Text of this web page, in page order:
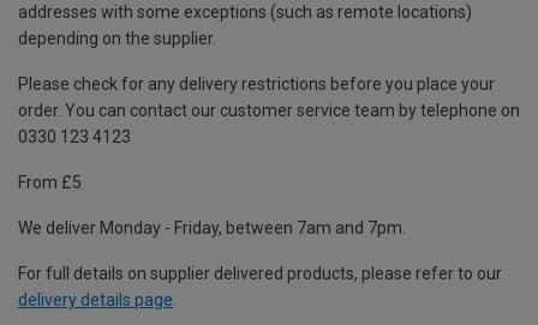
addresses with some exceptions (such as remote locations)
depending on the supplier.
Please check for any delivery restrictions before you place your
order. You can contact our customer service team by telephone on
0330 123 4123
From £5
We deliver Monday - Friday, between 7am and 7pm.
For full details on supplier delivered products, please refer to our
delivery details page